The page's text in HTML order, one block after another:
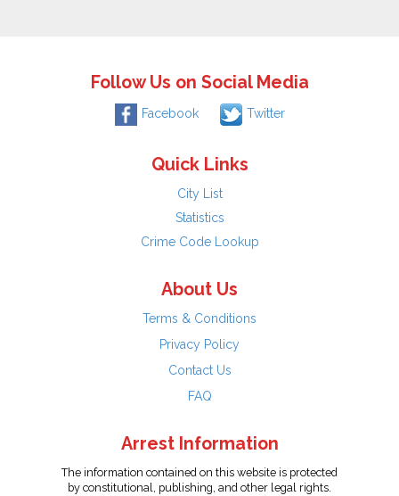
Follow Us on Social Media
Facebook Twitter
Quick Links
City List
Statistics
Crime Code Lookup
About Us
Terms & Conditions
Privacy Policy
Contact Us
FAQ
Arrest Information
The information contained on this website is protected
by constitutional, publishing, and other legal rights.